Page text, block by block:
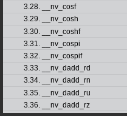
3.28. __nv_cosf
3.29. __nv_cosh
3.30. __nv_coshf
3.31. __nv_cospi
3.32. __nv_cospif
3.33. __nv_dadd_rd
3.34. __nv_dadd_rn
3.35. __nv_dadd_ru
3.36. __nv_dadd_rz